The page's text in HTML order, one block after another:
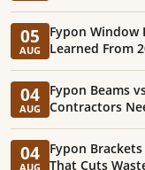
05
AUG
Fypon Window
Learned From
04
AUG
Fypon Beams
Contractors
04
AUG
Fypon
That Cuts